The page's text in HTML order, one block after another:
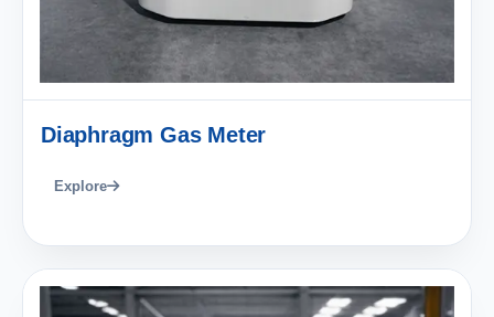
Diaphragm Gas Meter
Explore